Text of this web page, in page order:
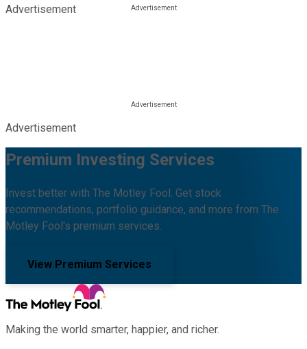
Advertisement
Advertisement
Premium Investing Services
Invest better with The Motley Fool. Get stock
recommendations, portfolio guidance, and more from The
Motley Fool's premium services.
View Premium Services
Making the world smarter, happier, and richer.